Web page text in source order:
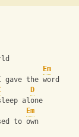
Em
gave the word
D
alone
Em
to own